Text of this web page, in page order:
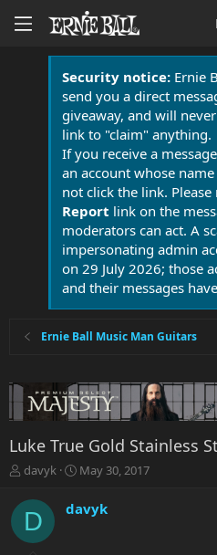
Security notice:Ernie
send you a direct
giveaway, and will
link to "claim" anything.
If you receive a
an account whose
not click the link.
Report link on the
moderators can act. A
impersonating admin
on 29 July 2026; those
and their messages
Ernie Ball Music Man Guitars
Luke True Gold Stainless
T
r
e
a
davyk
S
r
May 30, 2017
D davyk